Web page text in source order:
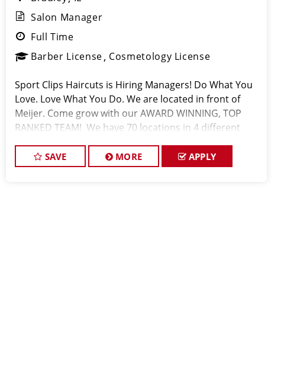
Salon Manager
Full Time
Barber License Cosmetology License
Sport Clips Haircuts is Hiring Managers! Do What You
Love. Love What You Do. We are located in front of
Meijer. Come grow with our AWARD WINNING, TOP
RANKED TEAM! We have 70 locations in 4 different
boys' hair care franchi
SAVE MORE APPLY